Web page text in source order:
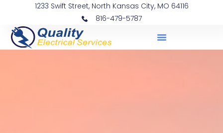
1233 Swift Street, North Kansas City, MO 64116
816-479-5787